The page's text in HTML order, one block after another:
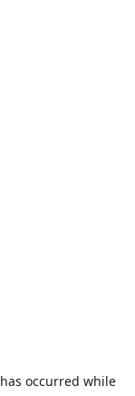
occurred while